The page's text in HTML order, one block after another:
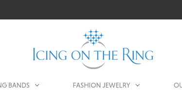
BANDS FASHION JEWELRY